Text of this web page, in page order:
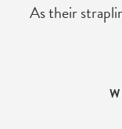
As their